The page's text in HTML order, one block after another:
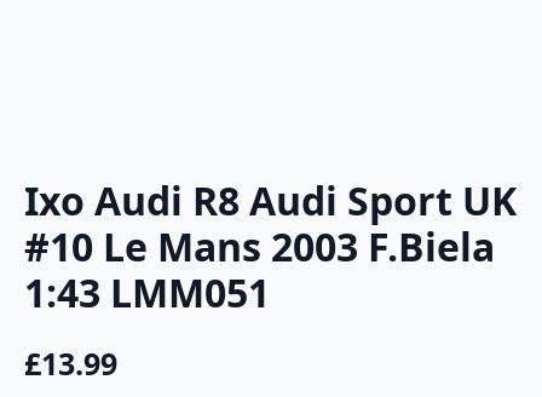
Ixo Audi R8 Audi Sport UK
#10 Le Mans 2003 F.Biela
1:43 LMM051
£13.99